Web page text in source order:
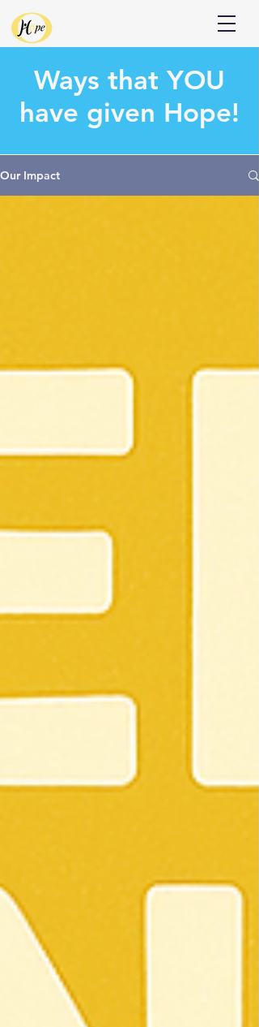
Ways thatYOU
have given Hope!
Our Impact